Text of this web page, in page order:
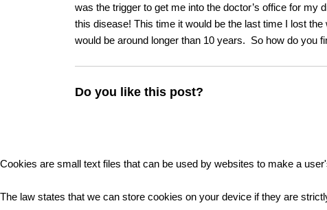
was the trigger to get me into the doctor’s office for
this disease! This time it would be the last time I lost
would be around longer than 10 years. So how do you
Do you like this post?
Cookies are small text files that can be used by websites to make a
The law states that we can store cookies on your device if they are